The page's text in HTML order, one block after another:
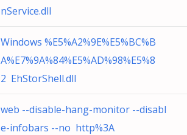
nService.dll
Windows %E5%A2%9E%E5%BC%B
A%E7%9A%84%E5%AD%98%E5%8
2 EhStorShell.dll
web --disable-hang-monitor --disabl
e-infobars --no http%3A